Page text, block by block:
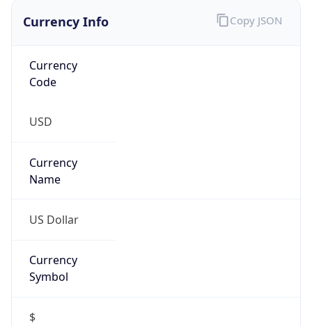
Currency Info
Currency
Code
USD
Currency
Name
US Dollar
Currency
Symbol
$
Copy JSON